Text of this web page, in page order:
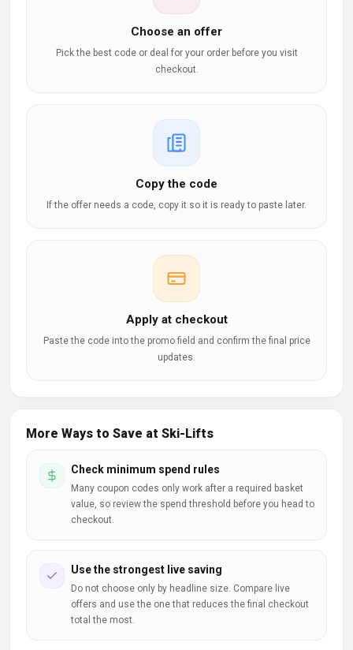
Choose an offer
Pick the best code or deal for your order before you visit
checkout.
Copy the code
If the offer needs a code, copy it so it is ready to paste later.
Apply at checkout
Paste the code into the promo field and confirm the final price
updates.
More Ways to Save at Ski-Lifts
Check minimum spend rules
Many coupon codes only work after a required basket
value, so review the spend threshold before you head to
checkout.
Use the strongest live saving
Do not choose only by headline size. Compare live
offers and use the one that reduces the final checkout
total the most.